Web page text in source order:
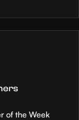
of the Week